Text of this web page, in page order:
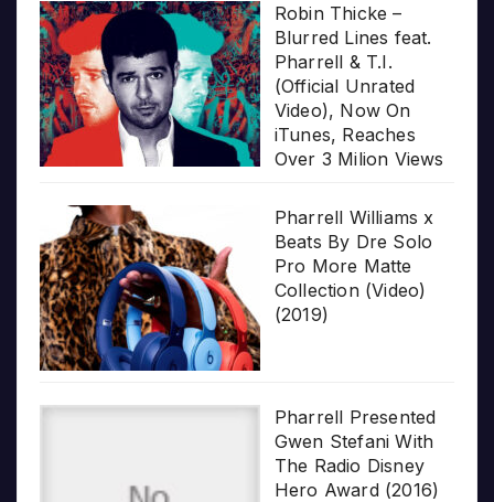
Robin Thicke –
Blurred Lines feat.
Pharrell & T.I.
(Official Unrated
Video), Now On
iTunes, Reaches
Over 3 Milion Views
Pharrell Williams x
Beats By Dre Solo
Pro More Matte
Collection (Video)
(2019)
Pharrell Presented
Gwen Stefani With
The Radio Disney
Hero Award (2016)